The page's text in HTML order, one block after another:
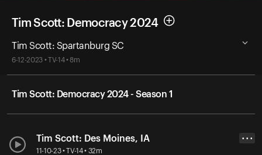
Tim Scott: Democracy 2024
Tim Scott: Spartanburg SC
6-12-2023 • TV-14 • 8m
Tim Scott: Democracy 2024 - Season 1
Tim Scott: Des Moines, IA
11-10-23 • TV-14 • 32m
• • •